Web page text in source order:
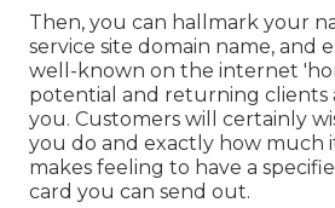
Then, you can hallmark your
service site domain name, and
well-known on the internet
potential and returning clients
you. Customers will certainly
you do and exactly how much
makes feeling to have a
card you can send out.